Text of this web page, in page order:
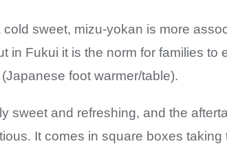
cold sweet, mizu-yokan is more
in Fukui it is the norm for families to
foot warmer/table).
sweet and refreshing, and the
It comes in square boxes